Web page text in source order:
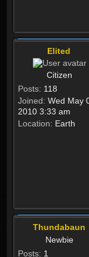
Elited
Citizen
Posts: 118
Joined: Wed May
2010 3:33 am
Location: Earth
Thundabaun
Newbie
Posts: 1